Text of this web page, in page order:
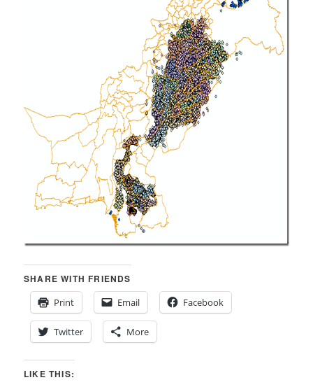
SHARE WITH FRIENDS
Print
Email Facebook
Twitter More
LIKE THIS: